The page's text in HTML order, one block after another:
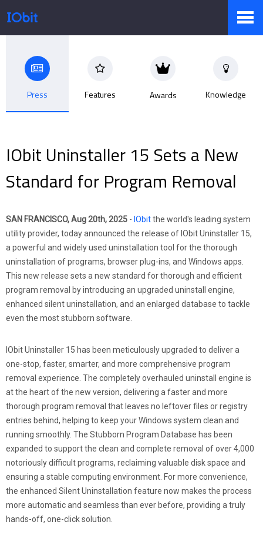
Products
Store
Pressroom
Partner
Press Features Awards Knowledge
IObit Uninstaller 15 Sets a New
Standard for Program Removal
SAN FRANCISCO, Aug 20th, 2025 - IObitthe world's leading system
utility provider, today announced the release of IObit Uninstaller 15,
a powerful and widely used uninstallation tool for the thorough
uninstallation of programs, browser plug-ins, and Windows apps.
This new release sets a new standard for thorough and efficient
program removal by introducing an upgraded uninstall engine,
enhanced silent uninstallation, and an enlarged database to tackle
even the most stubborn software.
IObit Uninstaller 15 has been meticulously upgraded to deliver a
one-stop, faster, smarter, and more comprehensive program
removal experience. The completely overhauled uninstall engine is
at the heart of the new version, delivering a faster and more
thorough program removal that leaves no leftover files or registry
entries behind, helping to keep your Windows system clean and
running smoothly. The Stubborn Program Database has been
expanded to support the clean and complete removal of over 4,000
notoriously difficult programs, reclaiming valuable disk space and
ensuring a stable computing environment. For more convenience,
the enhanced Silent Uninstallation feature now makes the process
more automatic and seamless than ever before, providing a truly
hands-off, one-click solution.